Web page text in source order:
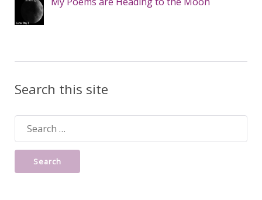
Search this site
Search
for: